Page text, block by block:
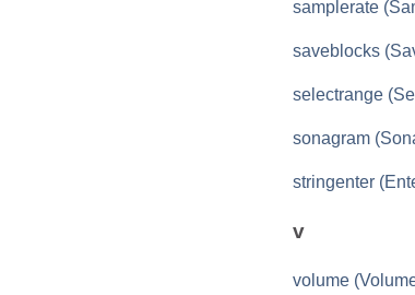
samplerate
saveblocks
selectrange
sonagram
stringenter
v
volume